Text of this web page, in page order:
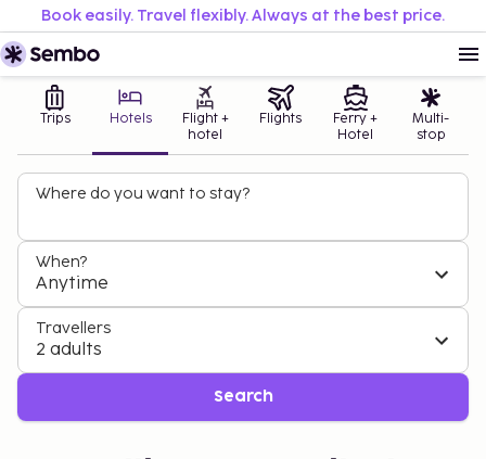
Book easily. Travel flexibly. Always at the best price.
Trips Hotels
Flight +
hotel
Flights
Ferry +
Hotel
Multi-
stop
Where do you want to stay?
When?
Anytime
Travellers
2 adults
Search